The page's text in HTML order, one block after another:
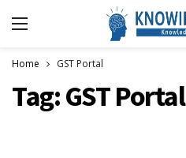
Home GST Portal
Tag:GST Portal